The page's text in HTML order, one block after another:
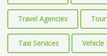
Travel Agencies
Taxi Services Vehicle